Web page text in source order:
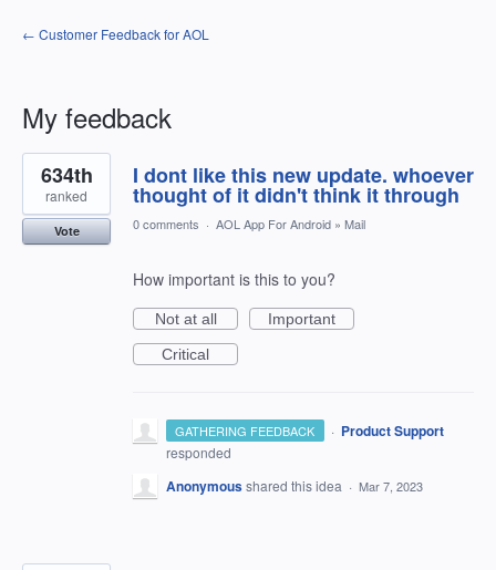
← Customer Feedback for AOL
My feedback
3
results
found
I dont like this new update. whoever
thought of it didn't think it through
634th
ranked
Vote 0 comments · AOL App For Android » Mail
How important is this to you?
Not at all
Important
Critical
GATHERING FEEDBACK · Product Support
responded
Anonymousshared this idea · Mar 7, 2023